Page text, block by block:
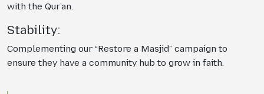
with the Qur’an.
Stability:
Complementing our “Restore a Masjid” campaign to
ensure they have a community hub to grow in faith.